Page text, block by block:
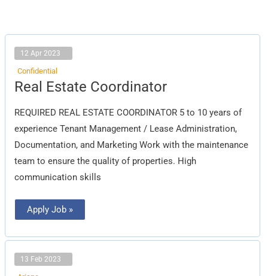
12 Apr 2023
Confidential
Real Estate Coordinator
REQUIRED REAL ESTATE COORDINATOR 5 to 10 years of
experience Tenant Management / Lease Administration,
Documentation, and Marketing Work with the maintenance
team to ensure the quality of properties. High
communication skills
Real
Estate
Apply Job »
13 Feb 2023